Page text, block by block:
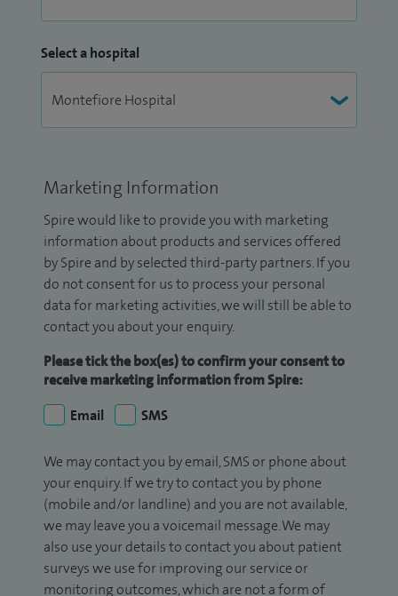
Select a hospital
Marketing Information
Spire would like to provide you with marketing
information about products and services offered
by Spire and by selected third-party partners. If you
do not consent for us to process your personal
data for marketing activities, we will still be able to
contact you about your enquiry.
Please tick the box(es) to confirm your consent to
receive marketing information from Spire:
Email
SMS
We may contact you by email, SMS or phone about
your enquiry. If we try to contact you by phone
(mobile and/or landline) and you are not available,
we may leave you a voicemail message. We may
also use your details to contact you about patient
surveys we use for improving our service or
monitoring outcomes, which are not a form of